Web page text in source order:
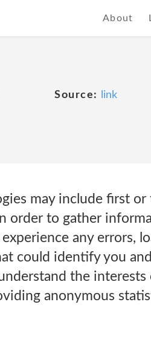
About
Source: link
may include first
order to gather
any errors,
could identify you
the interests
anonymous